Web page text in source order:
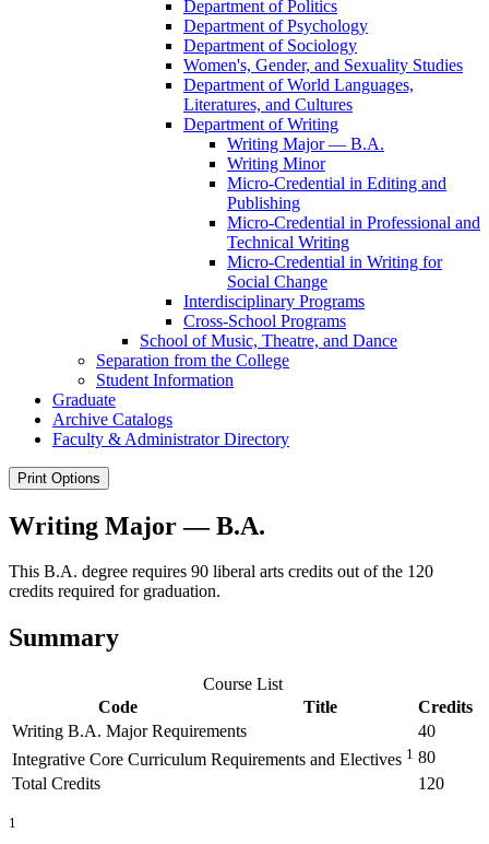
Department of Politics
Department of Psychology
Department of Sociology
Women's, Gender, and Sexuality Studies
Department of World Languages,
Literatures, and Cultures
Department of Writing
Writing Major — B.A.
Writing Minor
Micro-​Credential in Editing and
Publishing
Micro-​Credential in Professional and
Technical Writing
Micro-​Credential in Writing for
Social Change
Interdisciplinary Programs
Cross-​School Programs
School of Music, Theatre, and Dance
Separation from the College
Student Information
Graduate
Archive Catalogs
Faculty &​ Administrator Directory
Print Options
Writing Major — B.A.
This B.A. degree requires 90 liberal arts credits out of the 120
credits required for graduation.
Summary
Course List
Code
Title
Credits
Writing B.A. Major Requirements
40
Integrative Core Curriculum Requirements and Electives 1 80
Total Credits
120
1